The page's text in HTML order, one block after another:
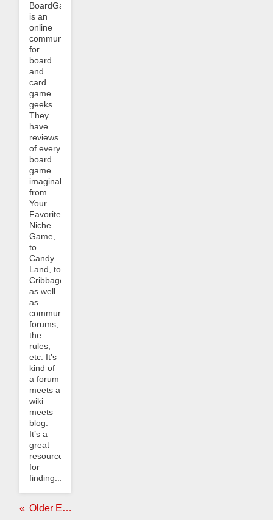
BoardGameGeek
is an
online
community
for
board
and
card
game
geeks.
They
have
reviews
of every
board
game
imaginable,
from
Your
Favorite
Niche
Game,
to
Candy
Land, to
Cribbage,
as well
as
community
forums,
the
rules,
etc. It’s
kind of
a forum
meets a
wiki
meets
blog.
It’s a
great
resource
for
finding...
Older Entries